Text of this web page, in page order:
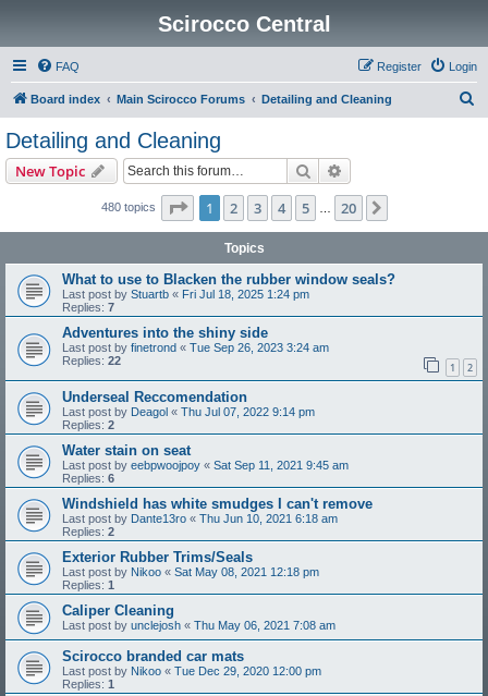
Scirocco Central
FAQ Login
Register
Board index Main Scirocco Forums Detailing and Cleaning
Detailing and Cleaning
New Topic Search
480 topics Page 1of 20
1 2 3 4 5 20
Topics
What to use to Blacken the rubber window seals?
Last post by Stuartb « Fri Jul 18, 2025 1:24 pm
Replies: 7
Adventures into the shiny side
Last post by finetrond « Tue Sep 26, 2023 3:24 am
Replies: 22 1 2
Underseal Reccomendation
Last post by Deagol « Thu Jul 07, 2022 9:14 pm
Replies: 2
Water stain on seat
Last post by eebpwoojpoy « Sat Sep 11, 2021 9:45 am
Replies: 6
Windshield has white smudges I can't remove
Last post by Dante13ro « Thu Jun 10, 2021 6:18 am
Replies: 2
Exterior Rubber Trims/Seals
Last post by Nikoo « Sat May 08, 2021 12:18 pm
Replies: 1
Caliper Cleaning
Last post by unclejosh « Thu May 06, 2021 7:08 am
Scirocco branded car mats
Last post by Nikoo « Tue Dec 29, 2020 12:00 pm
Replies: 1